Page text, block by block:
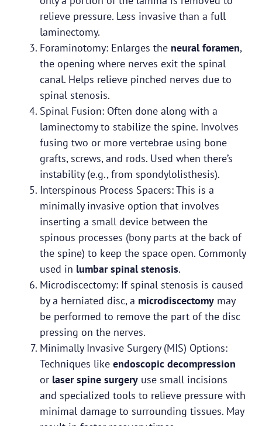
relieve pressure. Less invasive than a full
laminectomy.
Foraminotomy: Enlarges the neural foramen,
the opening where nerves exit the spinal
canal. Helps relieve pinched nerves due to
spinal stenosis.
Spinal Fusion: Often done along with a
laminectomy to stabilize the spine. Involves
fusing two or more vertebrae using bone
grafts, screws, and rods. Used when there’s
instability (e.g., from spondylolisthesis).
Interspinous Process Spacers: This is a
minimally invasive option that involves
inserting a small device between the
spinous processes (bony parts at the back of
the spine) to keep the space open. Commonly
used in lumbar spinal stenosis.
Microdiscectomy: If spinal stenosis is caused
by a herniated disc, a microdiscectomymay
be performed to remove the part of the disc
pressing on the nerves.
Minimally Invasive Surgery (MIS) Options:
Techniques like endoscopic decompression
or laser spine surgeryuse small incisions
and specialized tools to relieve pressure with
minimal damage to surrounding tissues. May